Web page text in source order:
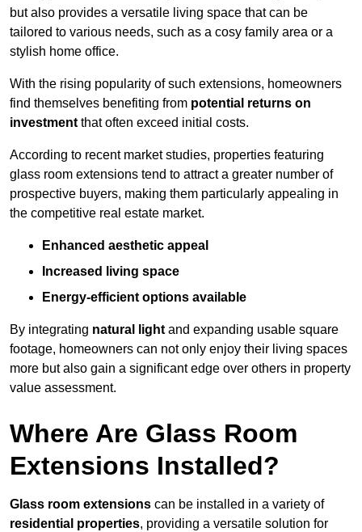
but also provides a versatile living space that can be
tailored to various needs, such as a cosy family area or a
stylish home office.
With the rising popularity of such extensions, homeowners
find themselves benefiting from potential returns on
investment that often exceed initial costs.
According to recent market studies, properties featuring
glass room extensions tend to attract a greater number of
prospective buyers, making them particularly appealing in
the competitive real estate market.
Enhanced aesthetic appeal
Increased living space
Energy-efficient options available
By integrating natural light and expanding usable square
footage, homeowners can not only enjoy their living spaces
more but also gain a significant edge over others in property
value assessment.
Where Are Glass Room
Extensions Installed?
Glass room extensions can be installed in a variety of
residential properties, providing a versatile solution for